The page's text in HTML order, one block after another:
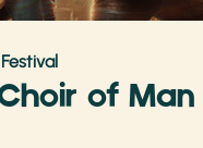
of Man